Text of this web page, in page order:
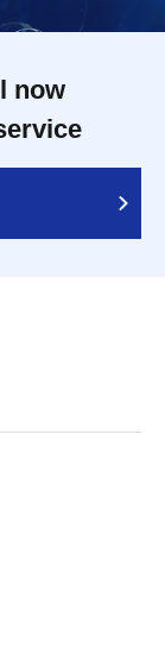
now